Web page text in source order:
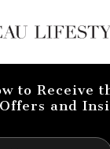
to Receive
and